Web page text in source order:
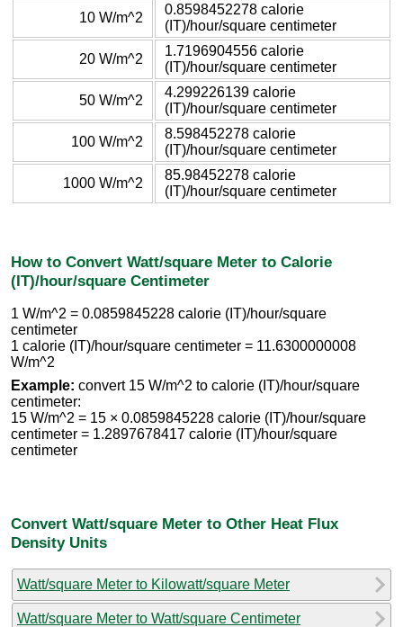
10 W/m^2
0.8598452278 calorie
(IT)/hour/square centimeter
20 W/m^2
1.7196904556 calorie
(IT)/hour/square centimeter
50 W/m^2
4.299226139 calorie
(IT)/hour/square centimeter
100 W/m^2
8.598452278 calorie
(IT)/hour/square centimeter
1000 W/m^2
85.98452278 calorie
(IT)/hour/square centimeter
How to Convert Watt/square Meter to Calorie
(IT)/hour/square Centimeter
1 W/m^2 = 0.0859845228 calorie (IT)/hour/square
centimeter
1 calorie (IT)/hour/square centimeter = 11.6300000008
W/m^2
Example: convert 15 W/m^2 to calorie (IT)/hour/square
centimeter:
15 W/m^2 = 15 × 0.0859845228 calorie (IT)/hour/square
centimeter = 1.2897678417 calorie (IT)/hour/square
centimeter
Convert Watt/square Meter to Other Heat Flux
Density Units
Watt/square Meter to Kilowatt/square Meter
Watt/square Meter to Watt/square Centimeter